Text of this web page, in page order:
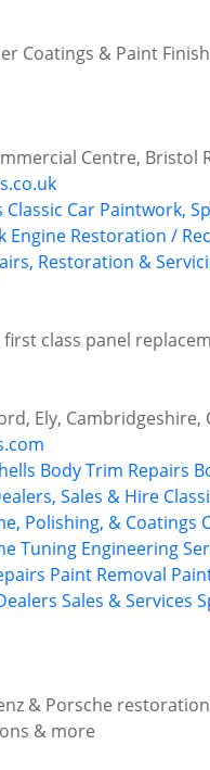
Coatings & Paint
Centre, Bristol
Classic Car Paintwork,
Engine Restoration /
Restoration &
class panel
Ely, Cambridgeshire,
Body Trim Repairs
Sales & Hire
Polishing, & Coatings
Tuning Engineering
Paint Removal
Sales & Services
& Porsche
& more